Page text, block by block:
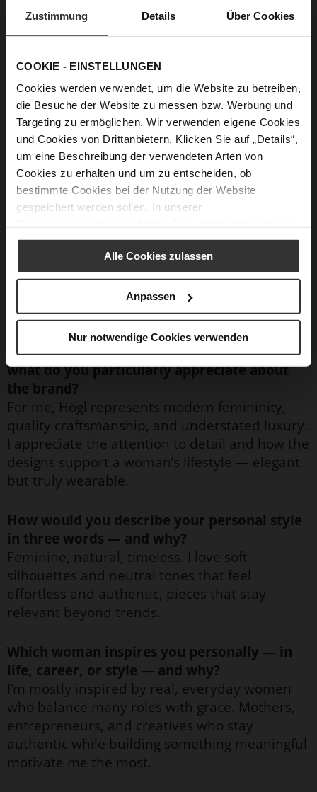
Zustimmung Details Über Cookies
COOKIE - EINSTELLUNGEN
Cookies werden verwendet, um die Website zu betreiben,
die Besuche der Website zu messen bzw. Werbung und
Targeting zu ermöglichen. Wir verwenden eigene Cookies
und Cookies von Drittanbietern. Klicken Sie auf „Details“,
um eine Beschreibung der verwendeten Arten von
Cookies zu erhalten und um zu entscheiden, ob
bestimmte Cookies bei der Nutzung der Website
gespeichert werden sollen. In unserer
Alle Cookies zulassen
Anpassen
Nur notwendige Cookies verwenden
Why is this shoe your personal favourite?
comfort — two things that are essential in my
everyday life as a working mother and creator.
I love pieces that look refined but still allow me
to move freely throughout a busy day.
How would you style your favourite shoe in
three different looks?
For the office: tailored trousers, a soft knit, and
For the weekend: straight jeans, a simple white
shirt, and minimal accessories for effortless
chic.
For an evening out: a feminine midi dress with
delicate jewellery — timeless and elegant.
What does Högl personally mean to you, and
what do you particularly appreciate about
the brand?
For me, Högl represents modern femininity,
quality craftsmanship, and understated luxury.
I appreciate the attention to detail and how the
designs support a woman’s lifestyle — elegant
but truly wearable.
How would you describe your personal style
in three words — and why?
Feminine, natural, timeless. I love soft
silhouettes and neutral tones that feel
effortless and authentic, pieces that stay
relevant beyond trends.
Which woman inspires you personally — in
life, career, or style — and why?
I’m mostly inspired by real, everyday women
who balance many roles with grace. Mothers,
entrepreneurs, and creatives who stay
authentic while building something meaningful
motivate me the most.